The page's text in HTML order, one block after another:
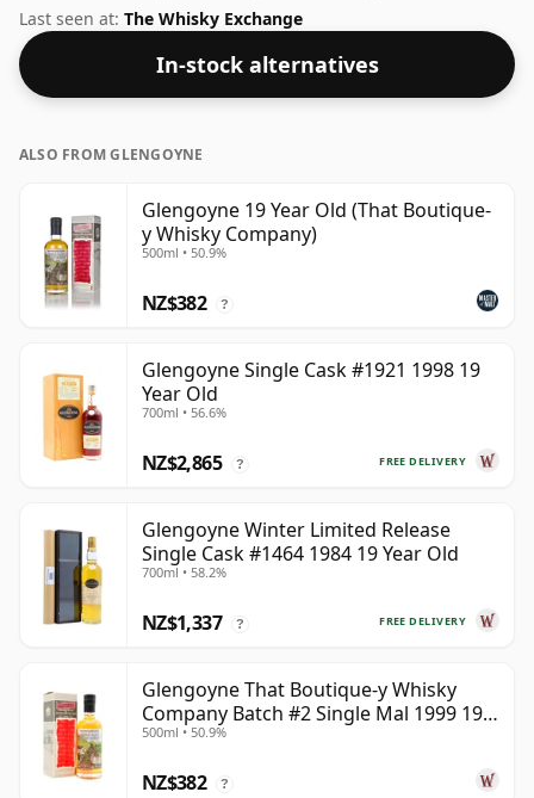
at 51.5% ABV.
Last seen at: The Whisky Exchange
In-stock alternatives
ALSO FROM GLENGOYNE
Glengoyne 19 Year Old (That Boutique-
y Whisky Company)
500ml • 50.9%
NZ$382 ?
Glengoyne Single Cask #1921 1998 19
Year Old
700ml • 56.6%
FREE DELIVERY
NZ$2,865 ?
Glengoyne Winter Limited Release
Single Cask #1464 1984 19 Year Old
700ml • 58.2%
FREE DELIVERY
NZ$1,337 ?
Glengoyne That Boutique-y Whisky
Company Batch #2 Single Mal 1999 19
Year Old
500ml • 50.9%
NZ$382 ?